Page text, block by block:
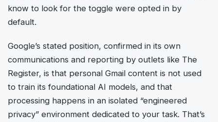
know to look for the toggle were opted in by
default.
Google’s stated position, confirmed in its own
communications and reporting by outlets like The
Register, is that personal Gmail content is not used
to train its foundational AI models, and that
processing happens in an isolated “engineered
privacy” environment dedicated to your task. That’s